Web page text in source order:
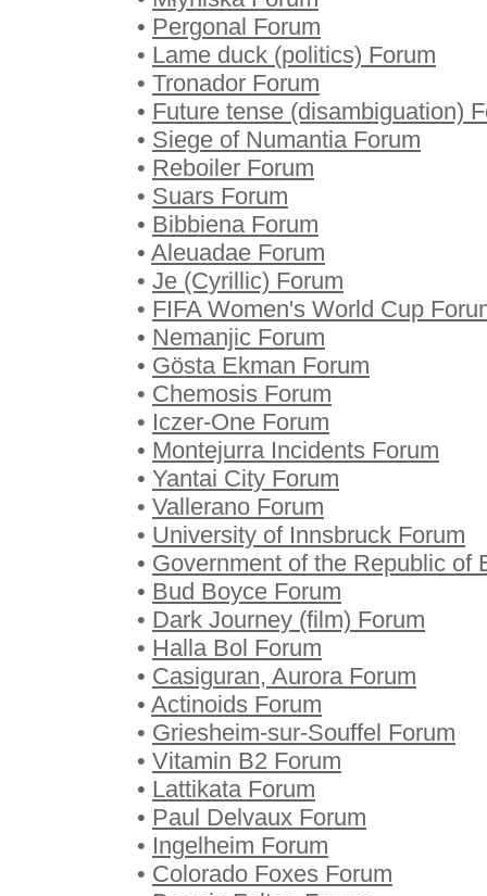
• Pergonal Forum
• Lame duck (politics) Forum
• Tronador Forum
• Future tense (disambiguation)
• Siege of Numantia Forum
• Reboiler Forum
• Suars Forum
• Bibbiena Forum
• Aleuadae Forum
• Je (Cyrillic) Forum
• FIFA Women's World Cup
• Nemanjic Forum
• Gösta Ekman Forum
• Chemosis Forum
• Iczer-One Forum
• Montejurra Incidents Forum
• Yantai City Forum
• Vallerano Forum
• University of Innsbruck Forum
• Government of the Republic of
• Bud Boyce Forum
• Dark Journey (film) Forum
• Halla Bol Forum
• Casiguran, Aurora Forum
• Actinoids Forum
• Griesheim-sur-Souffel Forum
• Vitamin B2 Forum
• Lattikata Forum
• Paul Delvaux Forum
• Ingelheim Forum
• Colorado Foxes Forum